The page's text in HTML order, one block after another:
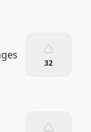
32